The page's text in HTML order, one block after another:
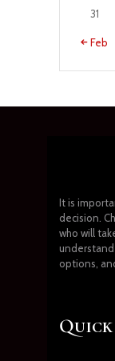
31
« Feb
It is
decision.
who will
understand
options,